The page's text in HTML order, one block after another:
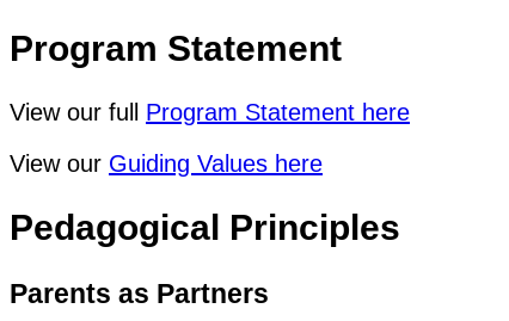
Program Statement
View our full Program Statement here
View our Guiding Values here
Pedagogical Principles
Parents as Partners